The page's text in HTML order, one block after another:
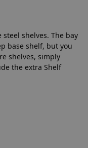
shelves. The bay
base shelf, but you
shelves, simply
the extra Shelf